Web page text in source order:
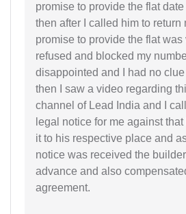
promise to provide the flat
then after I called him to return
promise to provide the flat
refused and blocked my
disappointed and I had no
then I saw a video regarding
channel of Lead India and I
legal notice for me against
it to his respective place and
notice was received the
advance and also
agreement.